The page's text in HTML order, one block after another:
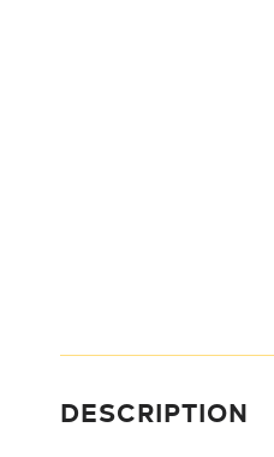
DESCRIPTION